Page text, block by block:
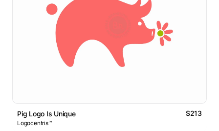
Pig Logo Is Unique $213
Logocentris™